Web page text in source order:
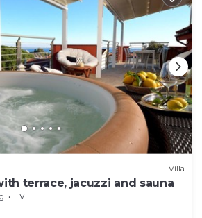
Villa
terrace, jacuzzi and sauna
TV